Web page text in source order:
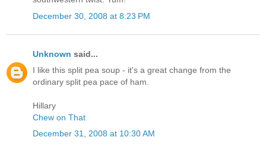
December 30, 2008 at 8:23 PM
Unknown said...
I like this split pea soup - it's a great change from the
ordinary split pea pace of ham.
Hillary
Chew on That
December 31, 2008 at 10:30 AM